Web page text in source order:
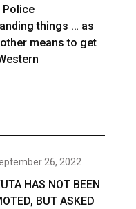
Police
things … as
means to get
26, 2022
HAS NOT BEEN
BUT ASKED